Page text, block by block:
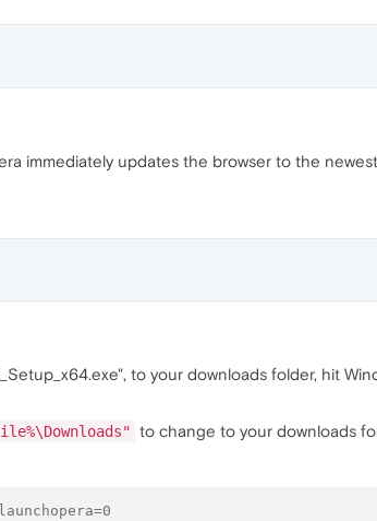
immediately updates the browser to the
to your downloads folder, hit
to change to your downloads